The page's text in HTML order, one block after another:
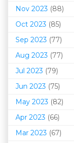
Nov 2023 (88)
Oct 2023 (85)
Sep 2023 (77)
Aug 2023 (77)
Jul 2023 (79)
Jun 2023 (75)
May 2023 (82)
Apr 2023 (66)
Mar 2023 (67)